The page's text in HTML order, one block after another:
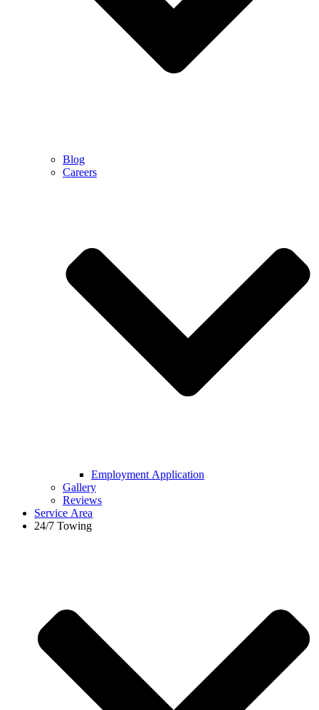
Blog
Careers
Employment Application
Gallery
Reviews
Service Area
24/7 Towing